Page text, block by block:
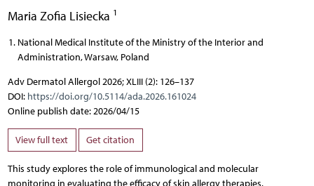
Maria Zofia Lisiecka 1
National Medical Institute of the Ministry of the Interior and
Administration, Warsaw, Poland
Adv Dermatol Allergol 2026; XLIII (2): 126–137
DOI: https://doi.org/10.5114/ada.2026.161024
Online publish date: 2026/04/15
View full text Get citation
This study explores the role of immunological and molecular